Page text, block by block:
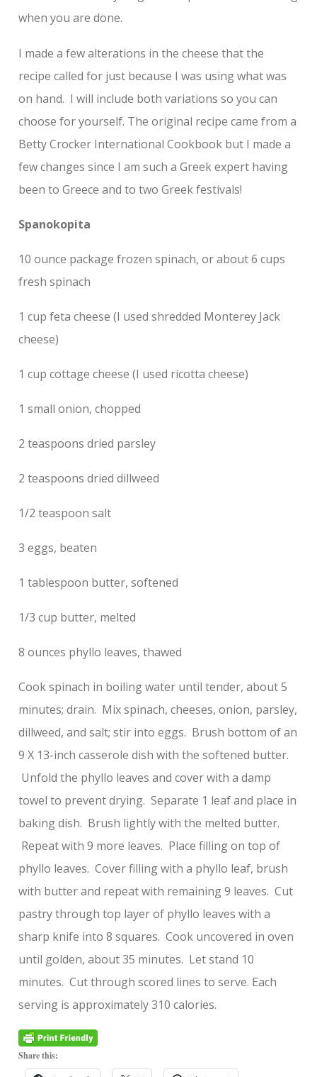
when you are done.
I made a few alterations in the cheese that the
recipe called for just because I was using what was
on hand. I will include both variations so you can
choose for yourself. The original recipe came from a
Betty Crocker International Cookbook but I made a
few changes since I am such a Greek expert having
been to Greece and to two Greek festivals!
Spanokopita
10 ounce package frozen spinach, or about 6 cups
fresh spinach
1 cup feta cheese (I used shredded Monterey Jack
cheese)
1 cup cottage cheese (I used ricotta cheese)
1 small onion, chopped
2 teaspoons dried parsley
2 teaspoons dried dillweed
1/2 teaspoon salt
3 eggs, beaten
1 tablespoon butter, softened
1/3 cup butter, melted
8 ounces phyllo leaves, thawed
Cook spinach in boiling water until tender, about 5
minutes; drain. Mix spinach, cheeses, onion, parsley,
dillweed, and salt; stir into eggs. Brush bottom of an
9 X 13-inch casserole dish with the softened butter.
Unfold the phyllo leaves and cover with a damp
towel to prevent drying. Separate 1 leaf and place in
baking dish. Brush lightly with the melted butter.
Repeat with 9 more leaves. Place filling on top of
phyllo leaves. Cover filling with a phyllo leaf, brush
with butter and repeat with remaining 9 leaves. Cut
pastry through top layer of phyllo leaves with a
sharp knife into 8 squares. Cook uncovered in oven
until golden, about 35 minutes. Let stand 10
minutes. Cut through scored lines to serve. Each
serving is approximately 310 calories.
Share this: